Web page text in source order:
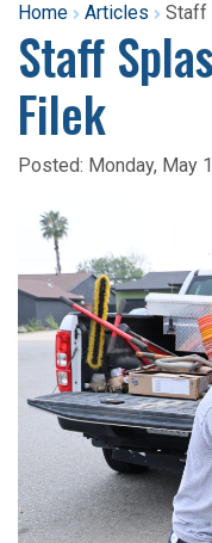
Home Articles Staff
Staff
Filek
Posted: Monday, May